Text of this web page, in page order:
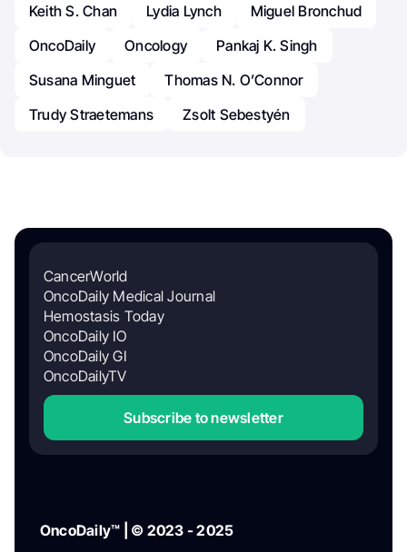
Keith S. Chan
Lydia Lynch
Miguel Bronchud
OncoDaily
Oncology
Pankaj K. Singh
Susana Minguet
Thomas N. O’Connor
Trudy Straetemans
Zsolt Sebestyén
CancerWorld
OncoDaily Medical Journal
Hemostasis Today
OncoDaily IO
OncoDaily GI
OncoDailyTV
Subscribe to newsletter
OncoDaily™ | © 2023 - 2025